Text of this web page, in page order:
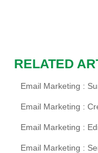
RELATED
Email Marketing :
Email Marketing :
Email Marketing :
Email Marketing :